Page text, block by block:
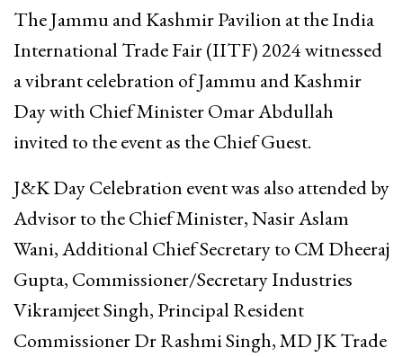
The Jammu and Kashmir Pavilion at the India
International Trade Fair (IITF) 2024 witnessed
a vibrant celebration of Jammu and Kashmir
Day with Chief Minister Omar Abdullah
invited to the event as the Chief Guest.
J&K Day Celebration event was also attended by
Advisor to the Chief Minister, Nasir Aslam
Wani, Additional Chief Secretary to CM Dheeraj
Gupta, Commissioner/Secretary Industries
Vikramjeet Singh, Principal Resident
Commissioner Dr Rashmi Singh, MD JK Trade